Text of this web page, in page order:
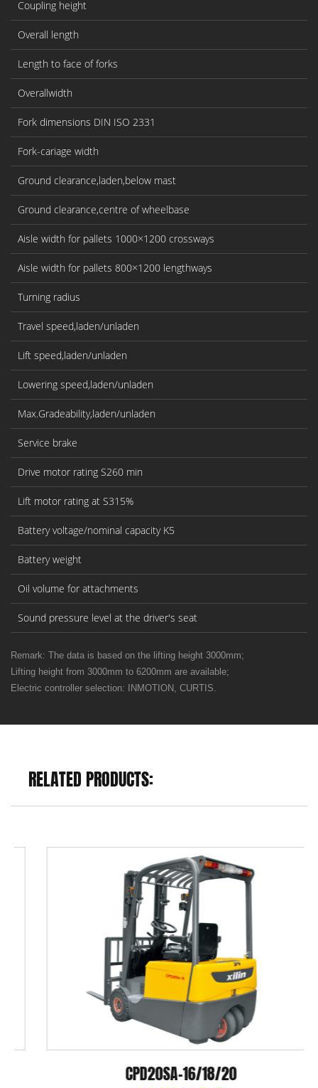
Coupling height
Overall length
Length to face of forks
Overallwidth
Fork dimensions DIN ISO 2331
Fork-cariage width
Ground clearance,laden,below mast
Ground clearance,centre of wheelbase
Aisle width for pallets 1000×1200 crossways
Aisle width for pallets 800×1200 lengthways
Turning radius
Travel speed,laden/unladen
Lift speed,laden/unladen
Lowering speed,laden/unladen
Max.Gradeability,laden/unladen
Service brake
Drive motor rating S260 min
Lift motor rating at S315%
Battery voltage/nominal capacity K5
Battery weight
Oil volume for attachments
Sound pressure level at the driver's seat
Remark: The data is based on the lifting height 3000mm;
Lifting height from 3000mm to 6200mm are available;
Electric controller selection: INMOTION, CURTIS.
RELATED PRODUCTS:
CPD20SA-16/18/20